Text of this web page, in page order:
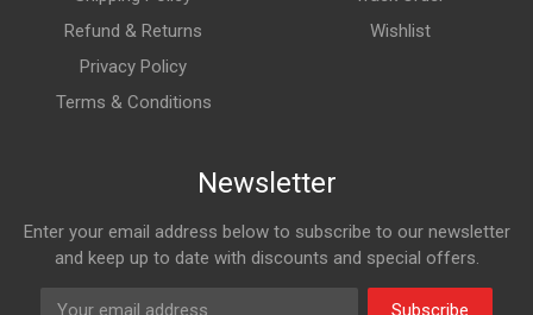
Refund & Returns
Privacy Policy
Terms & Conditions
Wishlist
Newsletter
Enter your email address below to subscribe to our newsletter
and keep up to date with discounts and special offers.
Subscribe